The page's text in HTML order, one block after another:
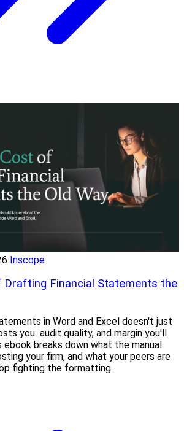
Inscope
Drafting Financial Statements the
in Word and Excel doesn't just
you audit quality, and margin you'll
ebook breaks down what the manual
your firm, and what your peers are
fighting the formatting.